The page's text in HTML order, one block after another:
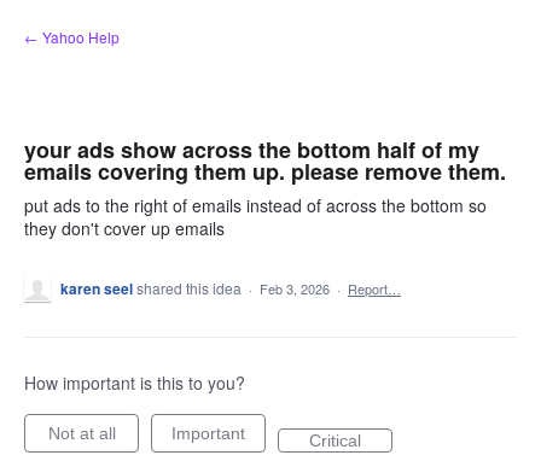
Skip
to
← Yahoo Help
your ads show across the bottom half of my
emails covering them up. please remove them.
put ads to the right of emails instead of across the bottom so
they don't cover up emails
karen seelshared this idea · Feb 3, 2026 · Report…
How important is this to you?
Not at all Important Critical